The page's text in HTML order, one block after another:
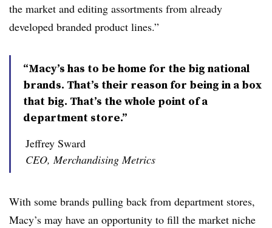
the market and editing assortments from already
developed branded product lines.”
“Macy’s has to be home for the big national
brands. That’s their reason for being in a box
that big. That’s the whole point of a
department store.”
Jeffrey Sward
CEO, Merchandising Metrics
With some brands pulling back from department stores,
Macy’s may have an opportunity to fill the market niche